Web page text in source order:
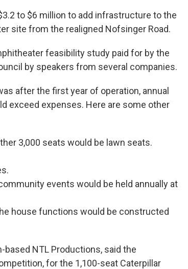
to $6 million to add infrastructure to the
site from the realigned Nofsinger Road.
feasibility study paid for by the
by speakers from several companies.
after the first year of operation, annual
exceed expenses. Here are some other
3,000 seats would be lawn seats.
events would be held annually at
house functions would be constructed
based NTL Productions, said the
for the 1,100-seat Caterpillar